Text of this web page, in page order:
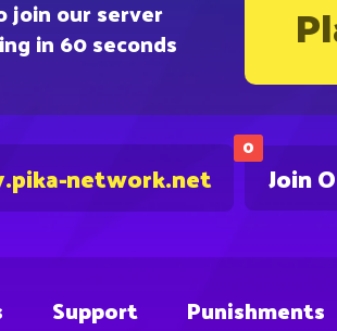
join our server
in 60 seconds
0
Join
network.net
Support Punishments